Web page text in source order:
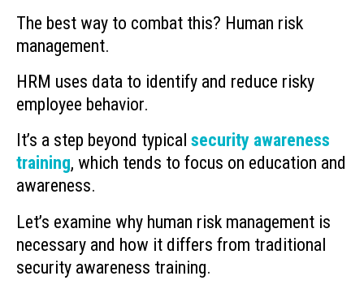
The best way to combat this? Human risk
management.
HRM uses data to identify and reduce risky
employee behavior.
It’s a step beyond typical security awareness
training, which tends to focus on education and
awareness.
Let’s examine why human risk management is
necessary and how it differs from traditional
security awareness training.